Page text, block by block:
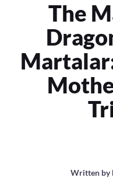
The
Written by